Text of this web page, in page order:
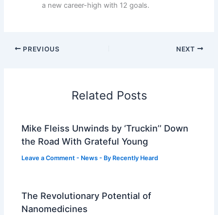
a new career-high with 12 goals.
PREVIOUS NEXT
Related Posts
Mike Fleiss Unwinds by ‘Truckin’’ Down
the Road With Grateful Young
Leave a Comment - News - By Recently Heard
The Revolutionary Potential of
Nanomedicines